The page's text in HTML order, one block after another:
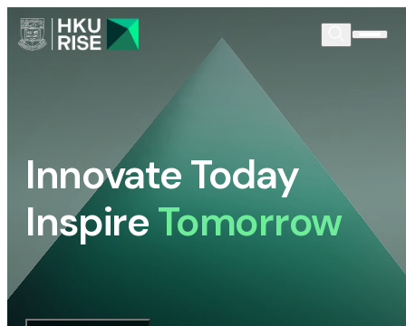
Innovate Today
InspireTomorrow